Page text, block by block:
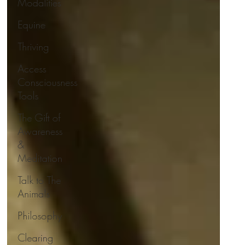
Equine
Thriving
Access
Consciousness
Tools
The Gift of
Awareness
&
Meditation
Talk to The
Animals
Philosophy
Clearing